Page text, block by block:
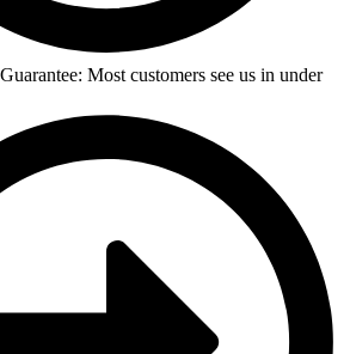
Most customers see us in under